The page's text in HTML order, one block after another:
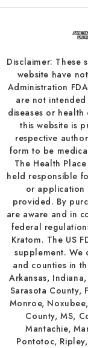
Disclaimer: These
website have
Administration
are not
diseases or
this website is
respective
form to be
The Health
held responsible
or application
provided. By
are aware and in
federal
Kratom. The US
supplement. We
and counties in
Arkansas,
Sarasota County,
Monroe,
County, MS,
Mantachie,
Pontotoc,